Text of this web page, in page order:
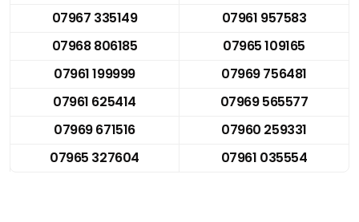
07967 335149
07961 957583
07968 806185
07965 109165
07961 199999
07969 756481
07961 625414
07969 565577
07969 671516
07960 259331
07965 327604
07961 035554